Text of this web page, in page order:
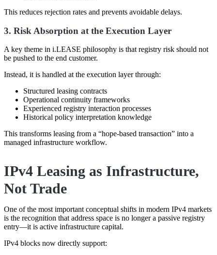
This reduces rejection rates and prevents avoidable delays.
3. Risk Absorption at the Execution Layer
A key theme in i.LEASE philosophy is that registry risk should not
be pushed to the end customer.
Instead, it is handled at the execution layer through:
Structured leasing contracts
Operational continuity frameworks
Experienced registry interaction processes
Historical policy interpretation knowledge
This transforms leasing from a “hope-based transaction” into a
managed infrastructure workflow.
IPv4 Leasing as Infrastructure,
Not Trade
One of the most important conceptual shifts in modern IPv4 markets
is the recognition that address space is no longer a passive registry
entry—it is active infrastructure capital.
IPv4 blocks now directly support: